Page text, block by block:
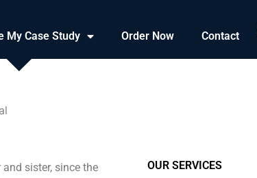
My Case Study Order Now Contact
sister, since the
OUR SERVICES